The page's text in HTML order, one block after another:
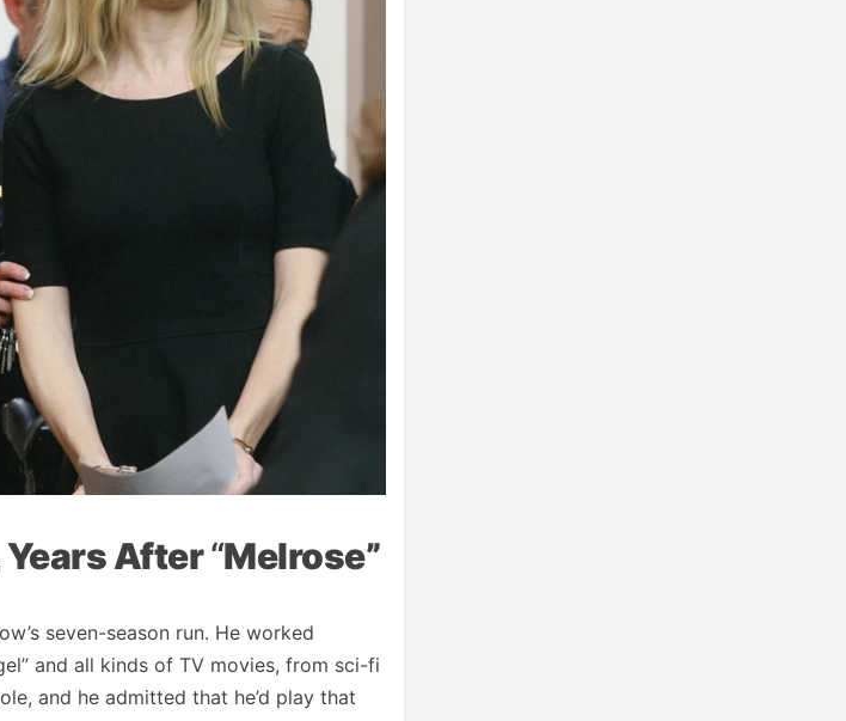
Years After“Melrose”
seven-season run. He worked
and all kinds of TV movies, from sci-fi
and he admitted that he’d play that